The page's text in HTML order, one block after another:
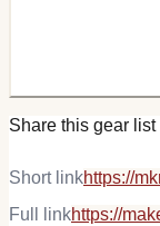
Share this gear list
Short linkhttps://
Full linkhttps://